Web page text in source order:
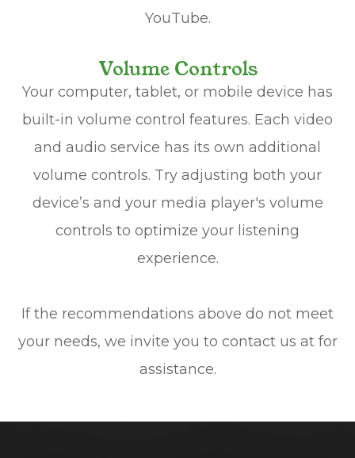
YouTube.
Volume Controls
Your computer, tablet, or mobile device has
built-in volume control features. Each video
and audio service has its own additional
volume controls. Try adjusting both your
device’s and your media player's volume
controls to optimize your listening
experience.
​​​​​​​If the recommendations above do not meet
your needs, we invite you to contact us at for
assistance.